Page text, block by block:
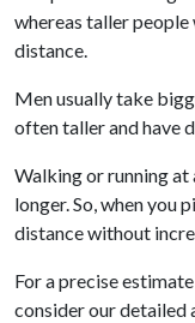
whereas taller
distance.
Men usually take
often taller and have
Walking or running at
longer. So, when you
distance without
For a precise
consider our detailed